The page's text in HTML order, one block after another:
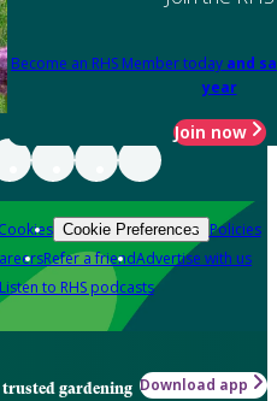
Become an RHS Member today and
year
Join now
Cookie Preferences Policies
Refer a friendAdvertise with us
Listen to RHS podcasts
gardening Download app